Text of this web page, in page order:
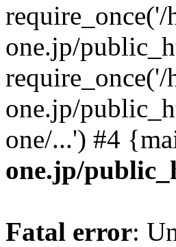
require_once('/
one.jp/
require_once('/
one.jp/
one/...') #4
one.jp/
Fatal error: